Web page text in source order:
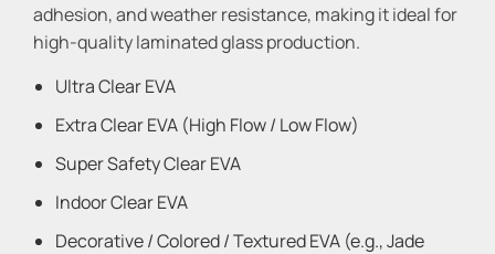
adhesion, and weather resistance, making it ideal for
high-quality laminated glass production.
Ultra Clear EVA
Extra Clear EVA (High Flow / Low Flow)
Super Safety Clear EVA
Indoor Clear EVA
Decorative / Colored / Textured EVA (e.g., Jade